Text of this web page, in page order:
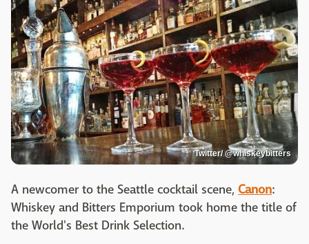
Twitter/ @whiskeybitters
A newcomer to the Seattle cocktail scene, Canon:
Whiskey and Bitters Emporium took home the title of
the World's Best Drink Selection.